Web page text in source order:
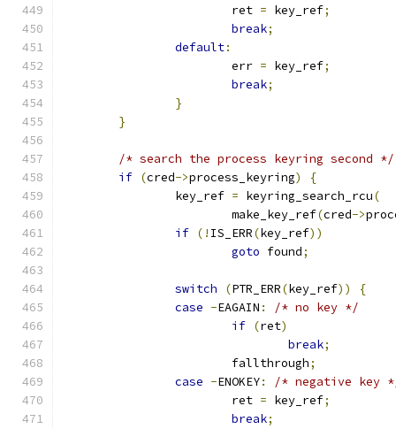
			ret
= key_ref;
break;
default:
			err
= key_ref;
break;
}
}
/* search the process keyring second */
if (cred->process_keyring)
{
		key_ref
= keyring_search_rcu(
			make_key_ref
(cred->
if (! IS_ERR(key_ref))
goto found;
switch (PTR_ERR(key_ref))
{
case -EAGAIN :
/* no key */
if (ret)
break;
			fallthrough
;
case -ENOKEY:
/* negative key
			ret
= key_ref;
break;